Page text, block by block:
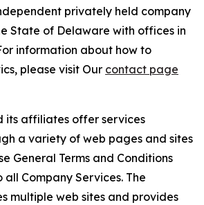
privately held company
State of Delaware with offices in
information about how to
please visit Our contact page
its affiliates offer services
a variety of web pages and sites
General Terms and Conditions
all Company Services. The
multiple web sites and provides